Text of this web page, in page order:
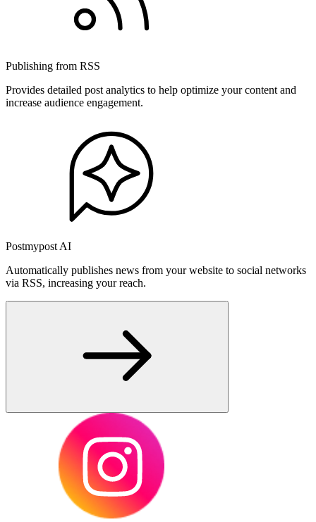
Publishing from RSS
Provides detailed post analytics to help optimize your content and
increase audience engagement.
Postmypost AI
Automatically publishes news from your website to social networks
via RSS, increasing your reach.